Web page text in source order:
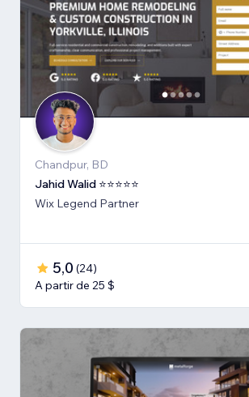
Chandpur, BD
Jahid Walid ⭐⭐⭐⭐⭐
Wix Legend Partner
5,0 (24)
A partir de 25 $